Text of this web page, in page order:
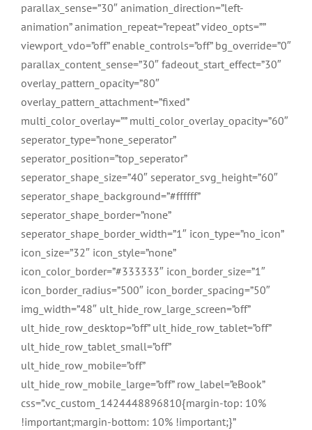
parallax_sense=”30″ animation_direction=”left-
animation” animation_repeat=”repeat” video_opts=””
viewport_vdo=”off” enable_controls=”off” bg_override=”0″
parallax_content_sense=”30″ fadeout_start_effect=”30″
overlay_pattern_opacity=”80″
overlay_pattern_attachment=”fixed”
multi_color_overlay=”” multi_color_overlay_opacity=”60″
seperator_type=”none_seperator”
seperator_position=”top_seperator”
seperator_shape_size=”40″ seperator_svg_height=”60″
seperator_shape_background=”#ffffff”
seperator_shape_border=”none”
seperator_shape_border_width=”1″ icon_type=”no_icon”
icon_size=”32″ icon_style=”none”
icon_color_border=”#333333″ icon_border_size=”1″
icon_border_radius=”500″ icon_border_spacing=”50″
img_width=”48″ ult_hide_row_large_screen=”off”
ult_hide_row_desktop=”off” ult_hide_row_tablet=”off”
ult_hide_row_tablet_small=”off”
ult_hide_row_mobile=”off”
ult_hide_row_mobile_large=”off” row_label=”eBook”
css=”.vc_custom_1424448896810{margin-top: 10%
!important;margin-bottom: 10% !important;}”